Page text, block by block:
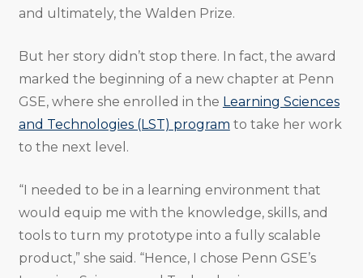
and ultimately, the Walden Prize.
But her story didn’t stop there. In fact, the award
marked the beginning of a new chapter at Penn
GSE, where she enrolled in the Learning Sciences
and Technologies (LST) program to take her work
to the next level.
“I needed to be in a learning environment that
would equip me with the knowledge, skills, and
tools to turn my prototype into a fully scalable
product,” she said. “Hence, I chose Penn GSE’s